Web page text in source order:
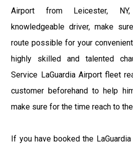
Airport from Leicester,
knowledgeable driver, make
route possible for your
highly skilled and talented
Service LaGuardia Airport fleet
customer beforehand to help
make sure for the time reach to
If you have booked the